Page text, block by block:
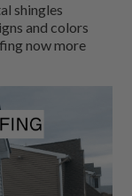
shingles
and colors
now more